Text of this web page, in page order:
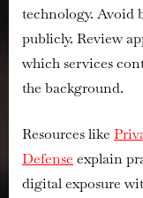
technology. Avoid
publicly. Review
which services
the background.
Resources like
Defense explain
digital exposure